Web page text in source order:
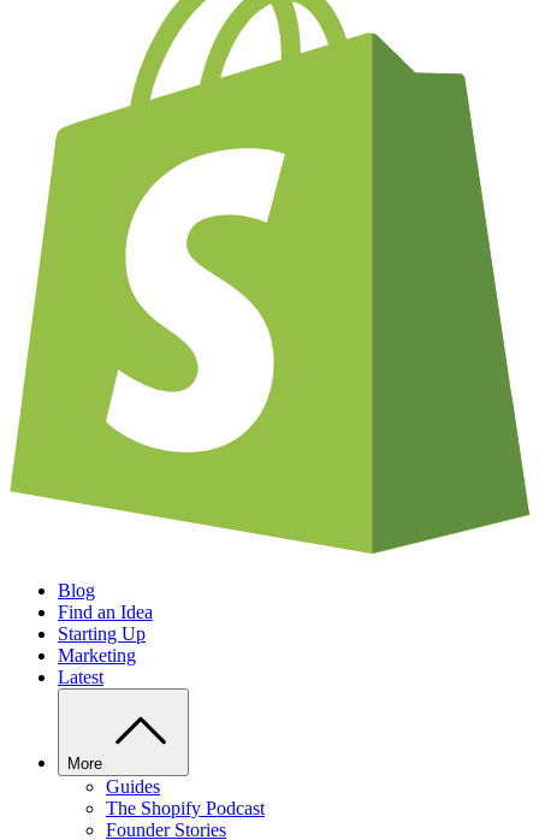
Blog
Find an Idea
Starting Up
Marketing
Latest
More
Guides
The Shopify Podcast
Founder Stories